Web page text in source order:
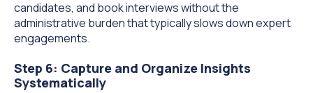
candidates, and book interviews without the
administrative burden that typically slows down expert
engagements.
Step 6: Capture and Organize Insights
Systematically